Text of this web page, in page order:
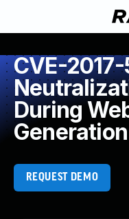
CVE-
During
Generation
REQUEST DEMO